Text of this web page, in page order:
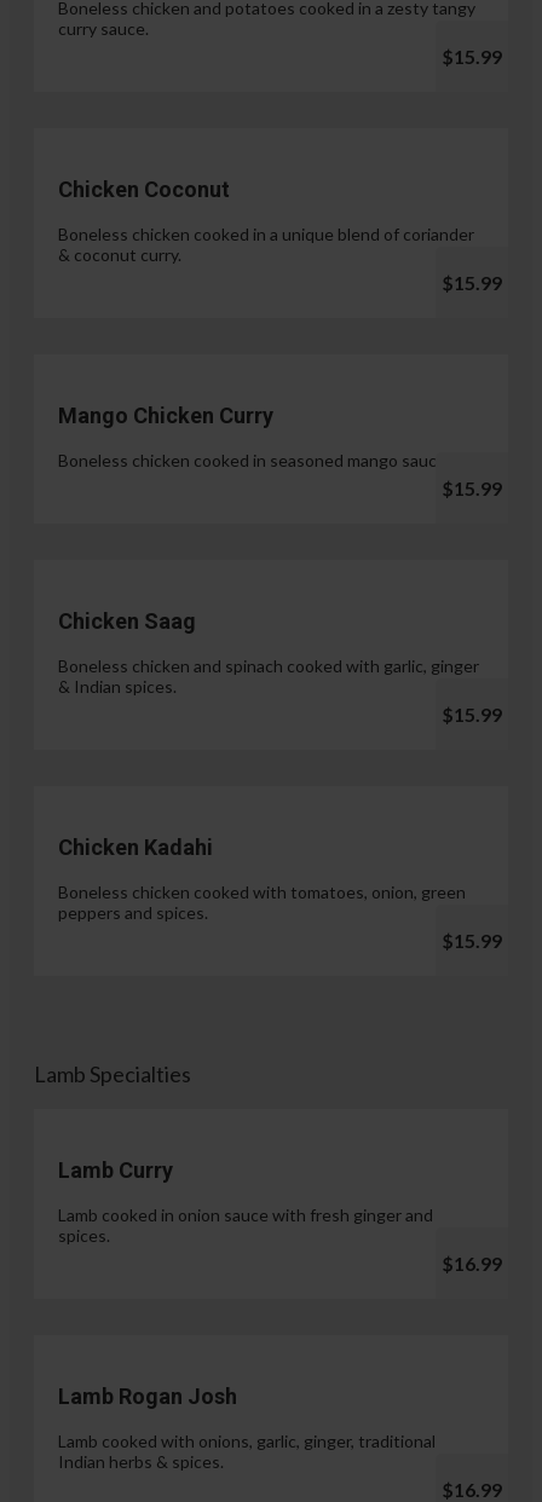
Boneless chicken and potatoes cooked in a zesty tangy
curry sauce.
$15.99
Chicken Coconut
Boneless chicken cooked in a unique blend of coriander
& coconut curry.
$15.99
Mango Chicken Curry
Boneless chicken cooked in seasoned mango sauce.
$15.99
Chicken Saag
Boneless chicken and spinach cooked with garlic, ginger
& Indian spices.
$15.99
Chicken Kadahi
Boneless chicken cooked with tomatoes, onion, green
peppers and spices.
$15.99
Lamb Specialties
Lamb Curry
Lamb cooked in onion sauce with fresh ginger and
spices.
$16.99
Lamb Rogan Josh
Lamb cooked with onions, garlic, ginger, traditional
Indian herbs & spices.
$16.99